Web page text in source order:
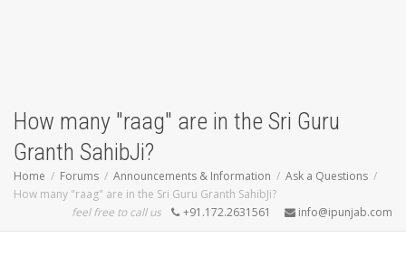
How many "raag" are in the Sri Guru
Granth SahibJi?
Home Forums Announcements & Information
Ask a Questions
How many "raag" are in the Sri Guru Granth SahibJi?
feel free to call us
+91.172.2631561 info@ipunjab.com